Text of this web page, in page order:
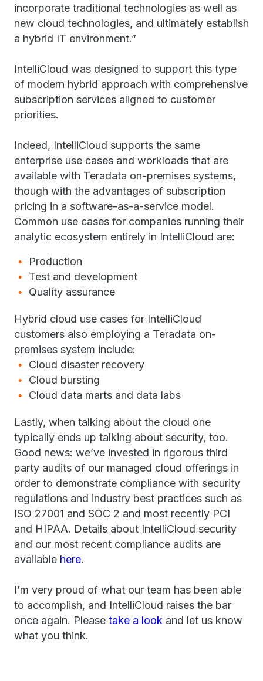
incorporate traditional technologies as well as
new cloud technologies, and ultimately establish
a hybrid IT environment.”
IntelliCloud was designed to support this type
of modern hybrid approach with comprehensive
subscription services aligned to customer
priorities.
Indeed, IntelliCloud supports the same
enterprise use cases and workloads that are
available with Teradata on-premises systems,
though with the advantages of subscription
pricing in a software-as-a-service model.
Common use cases for companies running their
analytic ecosystem entirely in IntelliCloud are:
Production
Test and development
Quality assurance
Hybrid cloud use cases for IntelliCloud
customers also employing a Teradata on-
premises system include:
Cloud disaster recovery
Cloud bursting
Cloud data marts and data labs
Lastly, when talking about the cloud one
typically ends up talking about security, too.
Good news: we’ve invested in rigorous third
party audits of our managed cloud offerings in
order to demonstrate compliance with security
regulations and industry best practices such as
ISO 27001 and SOC 2 and most recently PCI
and HIPAA. Details about IntelliCloud security
and our most recent compliance audits are
available here.
I’m very proud of what our team has been able
to accomplish, and IntelliCloud raises the bar
once again. Please take a look and let us know
what you think.